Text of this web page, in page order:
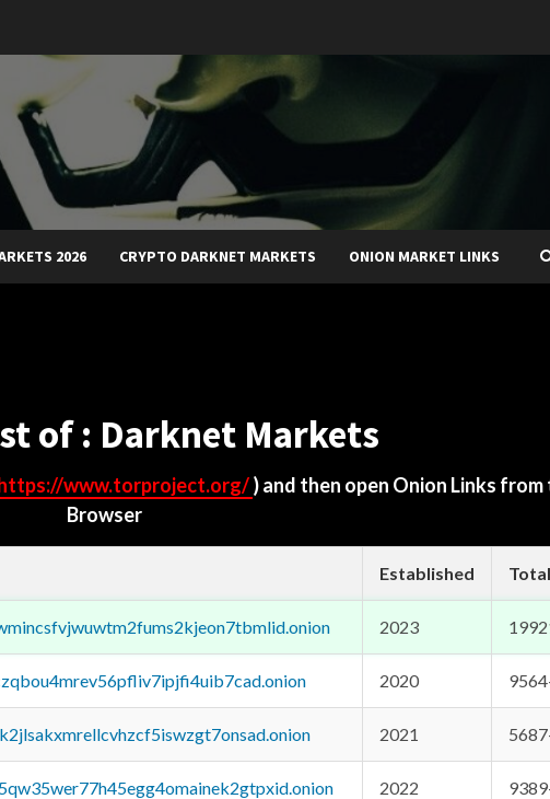
2026 CRYPTO DARKNET MARKETS ONION MARKET LINKS
of : Darknet Markets
www.torproject.org/) and then open Onion Links
Browser
Established
2023
2020
2021
2022